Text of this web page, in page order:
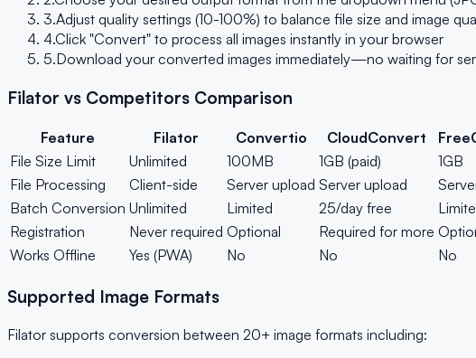
3.Adjust quality settings (10-100%) to balance file size and image
4.Click "Convert" to process all images instantly in your browser
5.Download your converted images immediately—no waiting for
Filator vs Competitors Comparison
Feature Filator Convertio CloudConvert
File Size Limit
Unlimited 100MB 1GB (paid)
1GB
File Processing
Client-side Server upload Server upload
Batch Conversion Unlimited Limited 25/day free
Registration
Never required Optional Required for more
Works Offline
Yes (PWA) No No No
Supported Image Formats
Filator supports conversion between 20+ image formats including: